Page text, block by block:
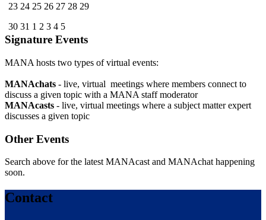
23 24 25 26 27 28 29
30 31 1 2 3 4 5
Signature Events
MANA hosts two types of virtual events:
MANAchats - live, virtual meetings where members connect to
discuss a given topic with a MANA staff moderator
MANAcasts - live, virtual meetings where a subject matter expert
discusses a given topic
Other Events
Search above for the latest MANAcast and MANAchat happening
soon.
Contact